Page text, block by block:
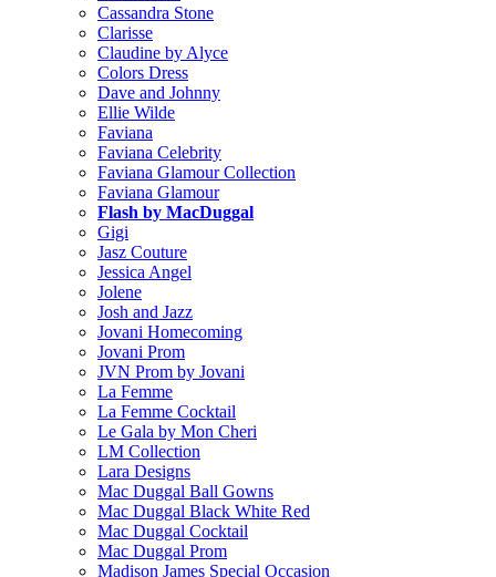
Cassandra Stone
Clarisse
Claudine by Alyce
Colors Dress
Dave and Johnny
Ellie Wilde
Faviana
Faviana Celebrity
Faviana Glamour Collection
Faviana Glamour
Flash by MacDuggal
Gigi
Jasz Couture
Jessica Angel
Jolene
Josh and Jazz
Jovani Homecoming
Jovani Prom
JVN Prom by Jovani
La Femme
La Femme Cocktail
Le Gala by Mon Cheri
LM Collection
Lara Designs
Mac Duggal Ball Gowns
Mac Duggal Black White Red
Mac Duggal Cocktail
Mac Duggal Prom
Madison James Special Occasion